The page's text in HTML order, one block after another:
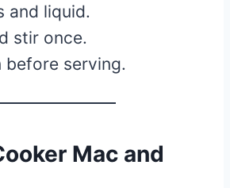
and liquid.
stir once.
before serving.
Mac and